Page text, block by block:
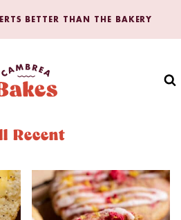
BETTER THAN THE BAKERY
Recent